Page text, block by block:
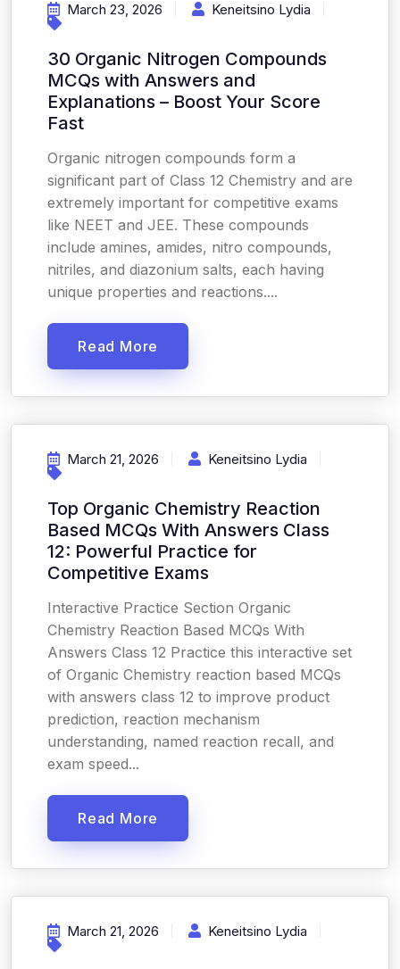
March 23, 2026 Keneitsino Lydia
30 Organic Nitrogen Compounds
MCQs with Answers and
Explanations – Boost Your Score
Fast
Organic nitrogen compounds form a
significant part of Class 12 Chemistry and are
extremely important for competitive exams
like NEET and JEE. These compounds
include amines, amides, nitro compounds,
nitriles, and diazonium salts, each having
unique properties and reactions....
Read More
March 21, 2026 Keneitsino Lydia
Top Organic Chemistry Reaction
Based MCQs With Answers Class
12: Powerful Practice for
Competitive Exams
Interactive Practice Section Organic
Chemistry Reaction Based MCQs With
Answers Class 12 Practice this interactive set
of Organic Chemistry reaction based MCQs
with answers class 12 to improve product
prediction, reaction mechanism
understanding, named reaction recall, and
exam speed...
Read More
March 21, 2026 Keneitsino Lydia